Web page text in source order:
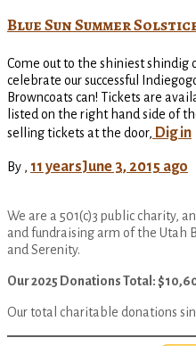
Blue Sun Summer
Come out to the shiniest shindig
celebrate our successful
Browncoats can! Tickets are
listed on the right hand side of
selling tickets at the door, Dig in
By , 11 yearsJune 3, 2015 ago
We are a 501(c)3 public charity,
and fundraising arm of the Utah
and Serenity.
Our 2025 Donations Total:
Our total charitable donations